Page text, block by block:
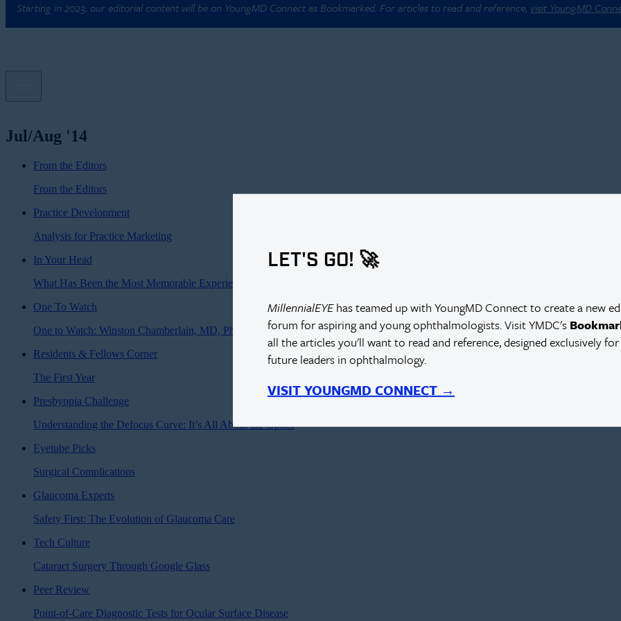
Starting in 2023, our editorial content will be on YoungMD Connect as Bookmarked. For articles to read and reference, visit YoungMD
LET'S GO! 🚀
MillennialEYEhas teamed up with YoungMD Connect to create a new
forum for aspiring and young ophthalmologists. Visit YMDC's
all the articles you'll want to read and reference, designed exclusively
future leaders in ophthalmology.
VISIT YOUNGMD CONNECT →
Jul/Aug '14
From the Editors
From the Editors
Practice Development
Analysis for Practice Marketing
In Your Head
What Has Been the Most Memorable Experience of Your Career Thus Far?
One To Watch
One to Watch: Winston Chamberlain, MD, PhD
Residents & Fellows Corner
The First Year
Presbyopia Challenge
Understanding the Defocus Curve: It’s All About the Optics
Eyetube Picks
Surgical Complications
Glaucoma Experts
Safety First: The Evolution of Glaucoma Care
Tech Culture
Cataract Surgery Through Google Glass
Peer Review
Point-of-Care Diagnostic Tests for Ocular Surface Disease